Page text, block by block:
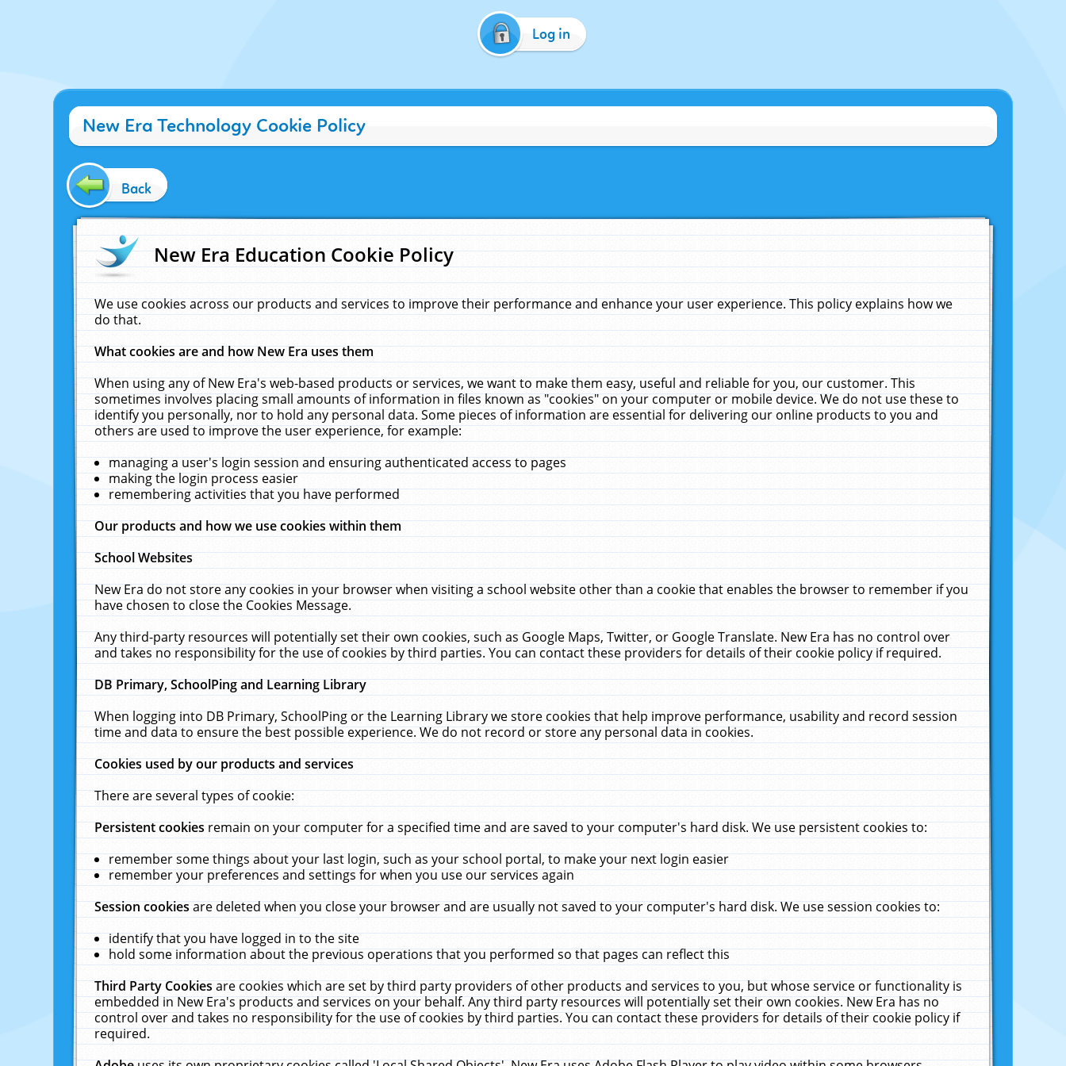
Log in
New Era Technology Cookie Policy
Back
New Era Education Cookie Policy
We use cookies across our products and services to improve their performance and enhance your user experience. This policy explains how we
do that.
What cookies are and how New Era uses them
When using any of New Era's web-based products or services, we want to make them easy, useful and reliable for you, our customer. This
sometimes involves placing small amounts of information in files known as "cookies" on your computer or mobile device. We do not use these to
identify you personally, nor to hold any personal data. Some pieces of information are essential for delivering our online products to you and
others are used to improve the user experience, for example:
managing a user's login session and ensuring authenticated access to pages
making the login process easier
remembering activities that you have performed
Our products and how we use cookies within them
School Websites
New Era do not store any cookies in your browser when visiting a school website other than a cookie that enables the browser to remember if you
have chosen to close the Cookies Message.
Any third-party resources will potentially set their own cookies, such as Google Maps, Twitter, or Google Translate. New Era has no control over
and takes no responsibility for the use of cookies by third parties. You can contact these providers for details of their cookie policy if required.
DB Primary, SchoolPing and Learning Library
When logging into DB Primary, SchoolPing or the Learning Library we store cookies that help improve performance, usability and record session
time and data to ensure the best possible experience. We do not record or store any personal data in cookies.
Cookies used by our products and services
There are several types of cookie:
Persistent cookiesremain on your computer for a specified time and are saved to your computer's hard disk. We use persistent cookies to:
remember some things about your last login, such as your school portal, to make your next login easier
remember your preferences and settings for when you use our services again
Session cookiesare deleted when you close your browser and are usually not saved to your computer's hard disk. We use session cookies to:
identify that you have logged in to the site
hold some information about the previous operations that you performed so that pages can reflect this
Third Party Cookiesare cookies which are set by third party providers of other products and services to you, but whose service or functionality is
embedded in New Era's products and services on your behalf. Any third party resources will potentially set their own cookies. New Era has no
control over and takes no responsibility for the use of cookies by third parties. You can contact these providers for details of their cookie policy if
required.